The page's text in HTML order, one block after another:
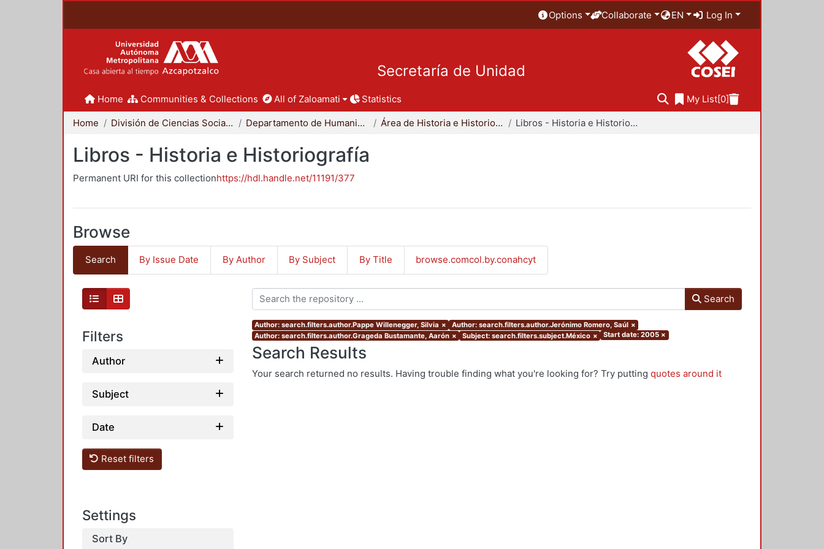
Options Collaborate EN Log In
Secretaría de Unidad
Home Communities & Collections All of Zaloamati Statistics My List[0]
Home División de Ciencias Sociales y Humanidades Departamento de Humanidades Área de Historia e Historiografía Libros - Historia e Historiografía
Libros - Historia e Historiografía
Permanent URI for this collectionhttps://hdl.handle.net/11191/377
Browse
Search By Issue Date By Author By Subject By Title browse.comcol.by.conahcyt
Filters
Author
Subject
Date
Reset filters
Settings
Sort By
Search
Author: search.filters.author.Pappe Willenegger, Silvia × Author: search.filters.author.Jerónimo Romero, Saúl ×
Author: search.filters.author.Grageda Bustamante, Aarón × Subject: search.filters.subject.México × Start date: 2005 ×
Search Results
Your search returned no results. Having trouble finding what you're looking for? Try putting quotes around it